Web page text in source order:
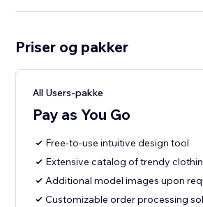
Priser og pakker
All Users-pakke
Pay as You Go
Free-to-use intuitive design tool
Extensive catalog of trendy
Additional model images upon
Customizable order processing